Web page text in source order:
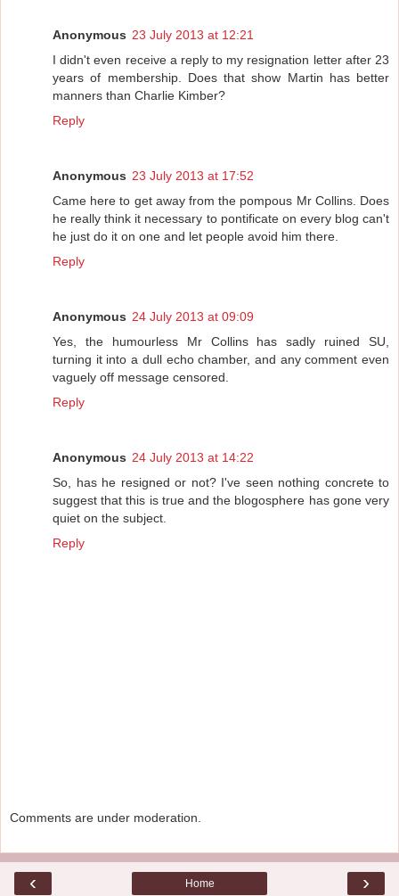
Anonymous 23 July 2013 at 12:21
I didn't even receive a reply to my resignation letter after 23
years of membership. Does that show Martin has better
manners than Charlie Kimber?
Reply
Anonymous 23 July 2013 at 17:52
Came here to get away from the pompous Mr Collins. Does
he really think it necessary to pontificate on every blog can't
he just do it on one and let people avoid him there.
Reply
Anonymous 24 July 2013 at 09:09
Yes, the humourless Mr Collins has sadly ruined SU,
turning it into a dull echo chamber, and any comment even
vaguely off message censored.
Reply
Anonymous 24 July 2013 at 14:22
So, has he resigned or not? I've seen nothing concrete to
suggest that this is true and the blogosphere has gone very
quiet on the subject.
Reply
Comments are under moderation.
‹ ›
Home